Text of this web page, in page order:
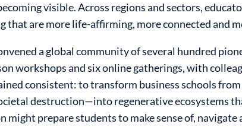
visible. Across regions and sectors,
that are more life-affirming, more connected and
a global community of several hundred
workshops and six online gatherings, with
consistent: to transform business schools
destruction—into regenerative ecosystems
might prepare students to make sense of,